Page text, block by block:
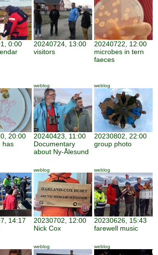
0:00
20240724, 13:00
visitors
20240722, 12:00
microbes in tern
faeces
20:00
has
weblog
20240423, 11:00
Documentary
about Ny-Ålesund
weblog
20230802, 22:00
group photo
14:17
weblog
20230702, 12:00
Nick Cox
weblog
20230626, 15:43
farewell music
weblog weblog